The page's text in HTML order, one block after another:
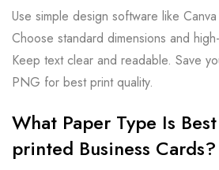
Use simple design software like
Choose standard dimensions and
Keep text clear and readable. Save
PNG for best print quality.
What Paper Type Is
printed Business Cards?